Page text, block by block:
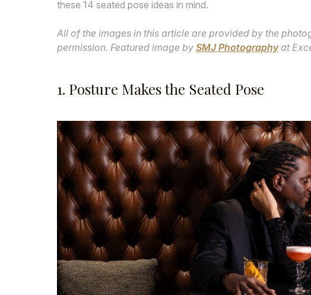
these 14 seated pose ideas in mind.
All of the images in this article are provided by the
permission. Featured image by SMJ Photographyat
1. Posture Makes the Seated Pose